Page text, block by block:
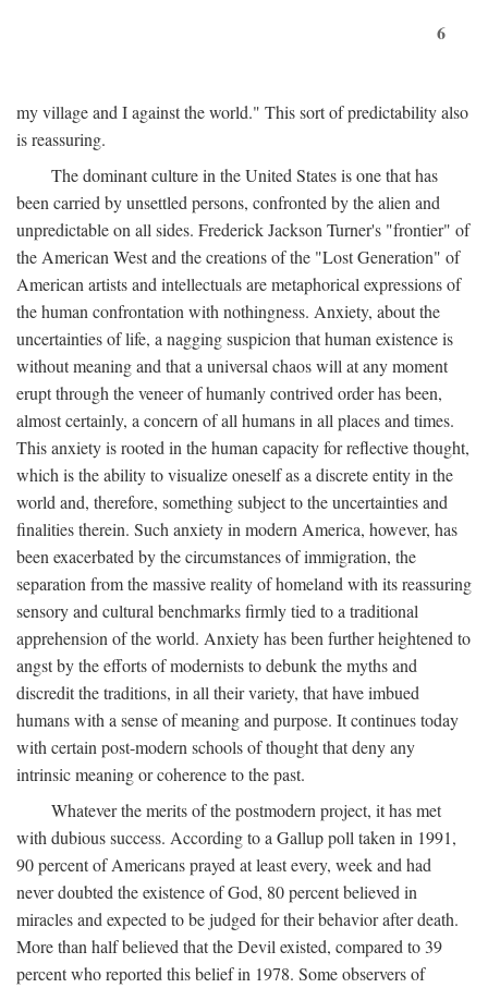
6
my village and I against the world." This sort of predictability also
is reassuring.
The dominant culture in the United States is one that has
been carried by unsettled persons, confronted by the alien and
unpredictable on all sides. Frederick Jackson Turner's "frontier" of
the American West and the creations of the "Lost Generation" of
American artists and intellectuals are metaphorical expressions of
the human confrontation with nothingness. Anxiety, about the
uncertainties of life, a nagging suspicion that human existence is
without meaning and that a universal chaos will at any moment
erupt through the veneer of humanly contrived order has been,
almost certainly, a concern of all humans in all places and times.
This anxiety is rooted in the human capacity for reflective thought,
which is the ability to visualize oneself as a discrete entity in the
world and, therefore, something subject to the uncertainties and
finalities therein. Such anxiety in modern America, however, has
been exacerbated by the circumstances of immigration, the
separation from the massive reality of homeland with its reassuring
sensory and cultural benchmarks firmly tied to a traditional
apprehension of the world. Anxiety has been further heightened to
angst by the efforts of modernists to debunk the myths and
discredit the traditions, in all their variety, that have imbued
humans with a sense of meaning and purpose. It continues today
with certain post-modern schools of thought that deny any
intrinsic meaning or coherence to the past.
Whatever the merits of the postmodern project, it has met
with dubious success. According to a Gallup poll taken in 1991,
90 percent of Americans prayed at least every, week and had
never doubted the existence of God, 80 percent believed in
miracles and expected to be judged for their behavior after death.
More than half believed that the Devil existed, compared to 39
percent who reported this belief in 1978. Some observers of